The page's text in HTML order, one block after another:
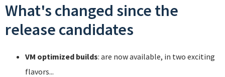
What's changed since the
release candidates
VM optimized builds: are now available, in two exciting
flavors...